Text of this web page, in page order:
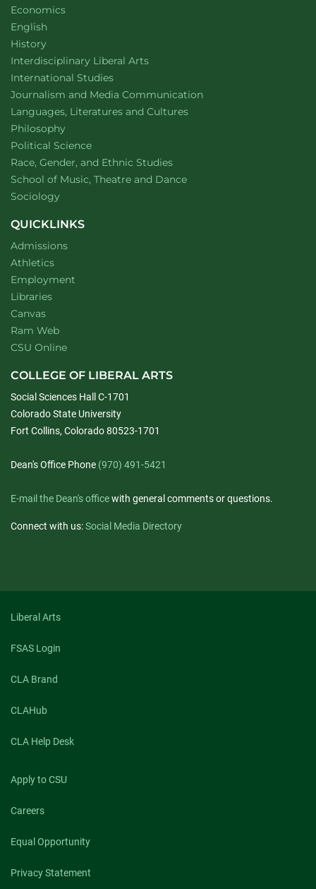
Department of
Economicswebsite
Department of
English
Department of
Historywebsite
Interdisciplinary Liberal Artswebsite
Department of
International Studieswebsite
Department of
Journalism and Media Communication
Department of
Languages, Literatures and Cultureswebsite
Department of
Philosophywebsite
Department of
Political Sciencewebsite
Department of
Race, Gender, and Ethnic Studieswebsite
School of Music, Theatre and Dancewebsite
Department of
Sociologywebsite
QUICKLINKS
Admissions
Athletics
Employment
Libraries
Canvas
Ram Web
CSU Online
COLLEGE OF LIBERAL ARTS
Social Sciences Hall C-1701
Colorado State University
Fort Collins, Colorado 80523-1701
Dean's Office Phone (970) 491-5421
E-mail the Dean's officewith general comments or questions.
Connect with us:Social Media Directory
Liberal Arts
FSAS Login
CLA Brand
CLAHub
CLA Help Desk
Apply to CSU
Careers
Equal Opportunity
Privacy Statement